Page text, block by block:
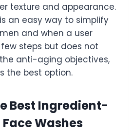
texture and appearance.
an easy way to simplify
and when a user
steps but does not
anti-aging objectives,
the best option.
Best Ingredient-
Face Washes